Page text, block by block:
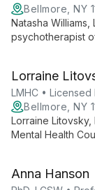
Bellmore, NY
Natasha Williams,
psychotherapist
relationships in a
Lorraine
LMHC •
Bellmore, NY
Lorraine Litovsky,
Mental Health
growth and
Anna Hanson